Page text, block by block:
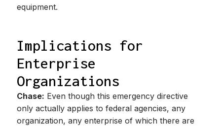
equipment.
Implications for
Enterprise
Organizations
Chase: Even though this emergency directive
only actually applies to federal agencies, any
organization, any enterprise of which there are